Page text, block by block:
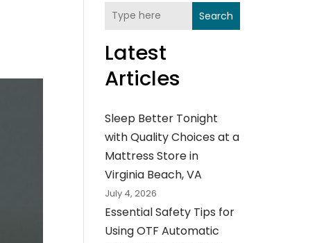
Search
Latest
Articles
Sleep Better Tonight
with Quality Choices at a
Mattress Store in
Virginia Beach, VA
July 4, 2026
Essential Safety Tips for
Using OTF Automatic